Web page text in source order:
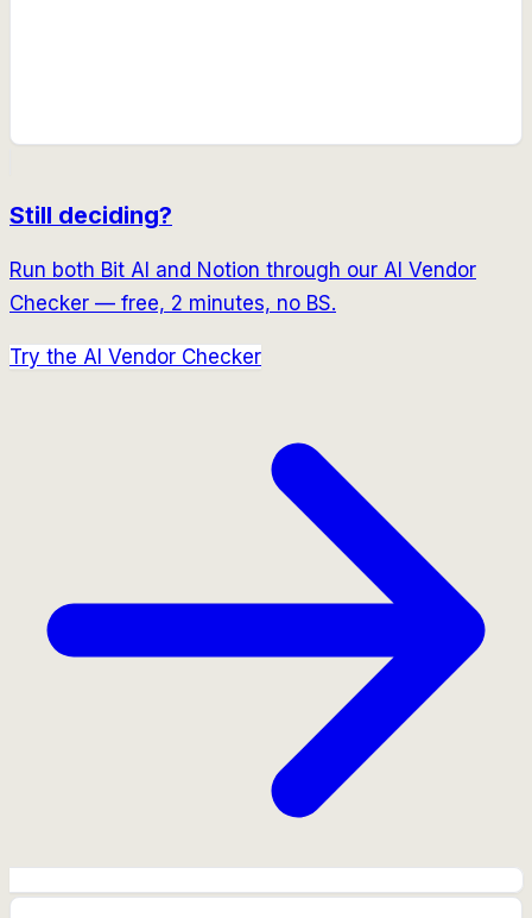
Still deciding?
Run both Bit AI and Notion through our AI Vendor
Checker — free, 2 minutes, no BS.
Try the AI Vendor Checker